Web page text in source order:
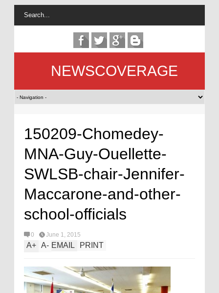
NEWSCOVERAGE
150209-Chomedey-
MNA-Guy-Ouellette-
SWLSB-chair-Jennifer-
Maccarone-and-other-
school-officials
0 June 1, 2015
A+ A- EMAIL PRINT